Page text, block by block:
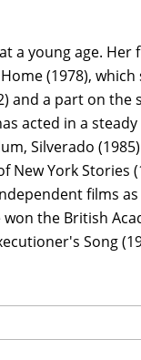
a young age.
(1978),
and a part on the
acted in a
Silverado
New York Stories
films as
the British
Song